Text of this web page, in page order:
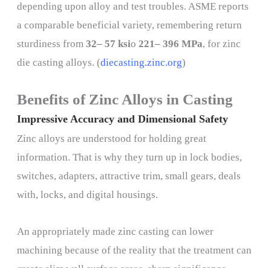
depending upon alloy and test troubles. ASME reports
a comparable beneficial variety, remembering return
sturdiness from32– 57 ksio221– 396 MPa, for zinc
die casting alloys. (diecasting.zinc.org)
Benefits of Zinc Alloys in Casting
Impressive Accuracy and Dimensional Safety
Zinc alloys are understood for holding great
information. That is why they turn up in lock bodies,
switches, adapters, attractive trim, small gears, deals
with, locks, and digital housings.
An appropriately made zinc casting can lower
machining because of the reality that the treatment can